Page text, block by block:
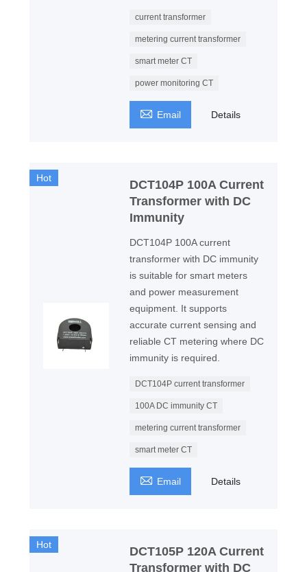
current transformer
metering current transformer
smart meter CT
power monitoring CT
 Email Details
Hot
DCT104P 100A Current
Transformer with DC
Immunity
DCT104P 100A current
transformer with DC immunity
is suitable for smart meters
and power measurement
equipment. It supports
accurate current sensing and
reliable CT metering where DC
immunity is required.
DCT104P current transformer
100A DC immunity CT
metering current transformer
smart meter CT
 Email Details
Hot
DCT105P 120A Current
Transformer with DC